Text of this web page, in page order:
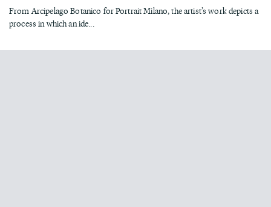
From Arcipelago Botanico for Portrait Milano, the artist’s work depicts a
process in which an ide...